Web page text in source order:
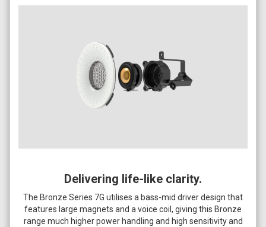
Delivering life-like clarity.
The Bronze Series 7G utilises a bass-mid driver design that
features large magnets and a voice coil, giving this Bronze
range much higher power handling and high sensitivity and